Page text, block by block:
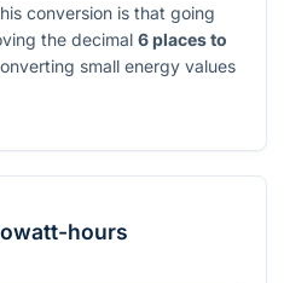
conversion is that going
the decimal 6 places to
small energy values
hours